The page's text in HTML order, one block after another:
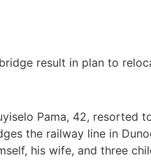
result in plan to
Pama, 42, resorted
the railway line in
his wife, and three